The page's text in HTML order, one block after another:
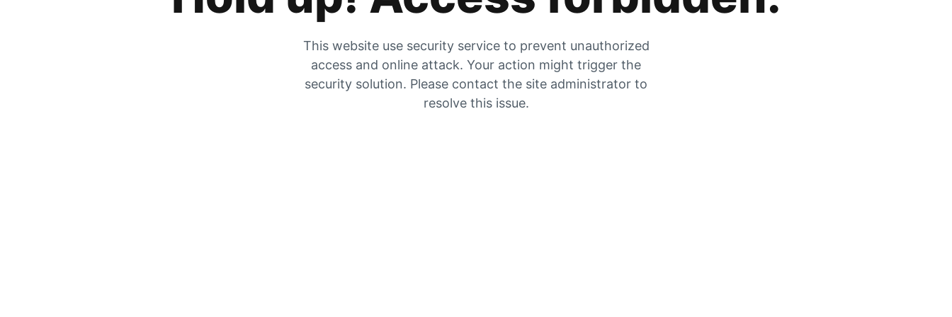
This website use security service to prevent unauthorized
access and online attack. Your action might trigger the
security solution. Please contact the site administrator to
resolve this issue.